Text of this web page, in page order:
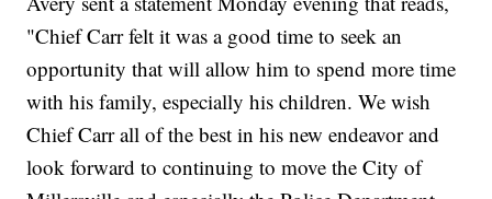
"Chief Carr felt it was a good time to seek an
opportunity that will allow him to spend more time
with his family, especially his children. We wish
Chief Carr all of the best in his new endeavor and
look forward to continuing to move the City of